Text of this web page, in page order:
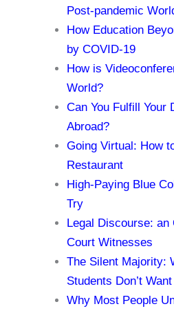
Post-pandemic
How Education
by COVID-19
How is
World?
Can You Fulfill Your
Abroad?
Going Virtual: How
Restaurant
High-Paying Blue
Try
Legal Discourse:
Court Witnesses
The Silent Majority:
Students Don’t
Why Most People